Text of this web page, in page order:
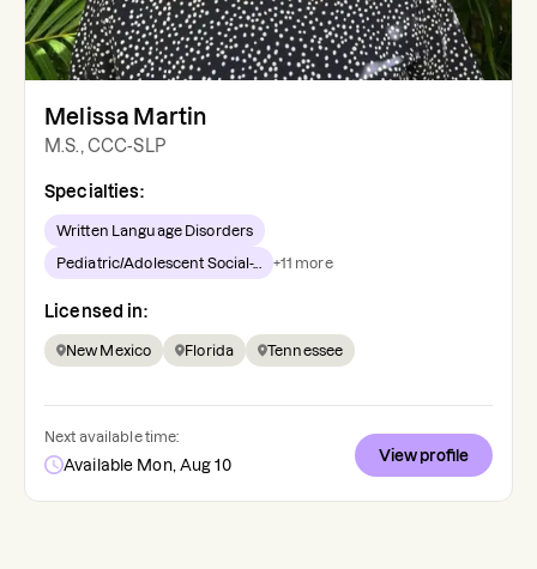
Melissa Martin
M.S., CCC-SLP
Specialties:
Written Language Disorders
Pediatric/Adolescent Social-... +11 more
Licensed in:
New Mexico Florida Tennessee
Next available time:
Available Mon, Aug 10
View profile